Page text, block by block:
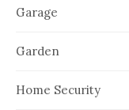
Garage
Garden
Home Security